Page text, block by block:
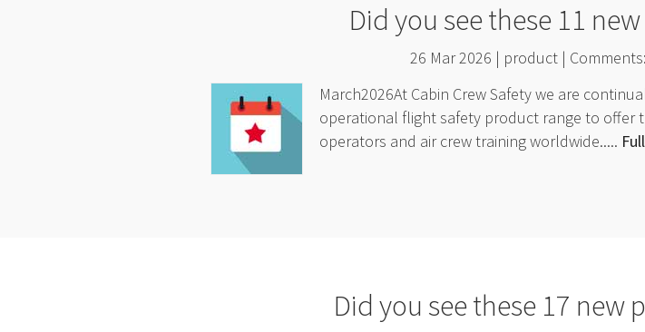
Did you see these 11
26 Mar 2026 | product | Comments:
March2026At Cabin Crew Safety we are
operational flight safety product range to
operators and air crew training worldwide.....
Did you see these 17 new